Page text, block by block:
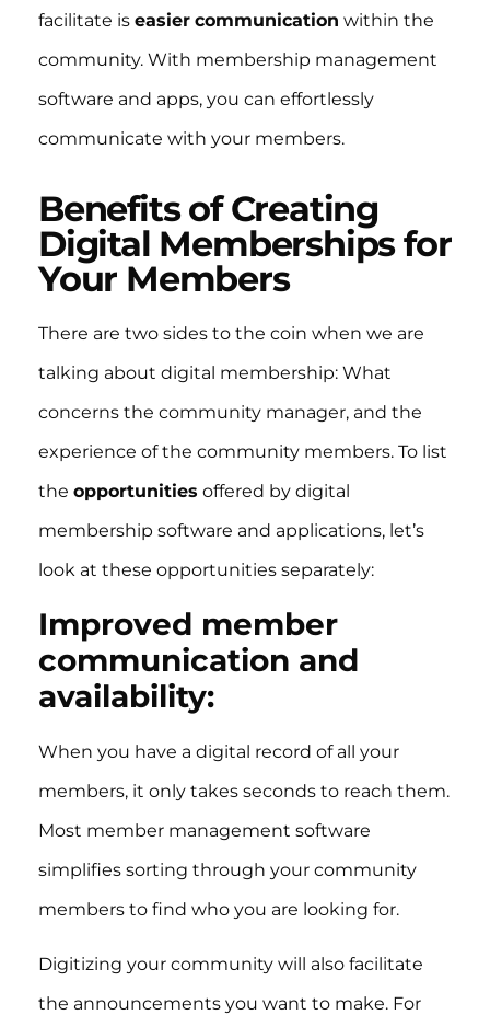
facilitate is easier communication within the
community. With membership management
software and apps, you can effortlessly
communicate with your members.
Benefits of Creating
Digital Memberships for
Your Members
There are two sides to the coin when we are
talking about digital membership: What
concerns the community manager, and the
experience of the community members. To list
the opportunities offered by digital
membership software and applications, let’s
look at these opportunities separately:
Improved member
communication and
availability:
When you have a digital record of all your
members, it only takes seconds to reach them.
Most member management software
simplifies sorting through your community
members to find who you are looking for.
Digitizing your community will also facilitate
the announcements you want to make. For